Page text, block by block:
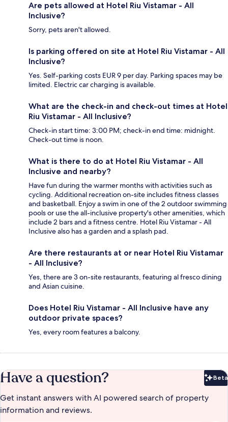
Are pets allowed at Hotel Riu Vistamar - All
Inclusive?
Sorry, pets aren't allowed.
Is parking offered on site at Hotel Riu Vistamar - All
Inclusive?
Yes. Self-parking costs EUR 9 per day. Parking spaces may be
limited. Electric car charging is available.
What are the check-in and check-out times at Hotel
Riu Vistamar - All Inclusive?
Check-in start time: 3:00 PM; check-in end time: midnight.
Check-out time is noon.
What is there to do at Hotel Riu Vistamar - All
Inclusive and nearby?
Have fun during the warmer months with activities such as
cycling. Additional recreation on-site includes fitness classes
and basketball. Enjoy a swim in one of the 2 outdoor swimming
pools or use the all-inclusive property's other amenities, which
include 2 bars and a fitness centre. Hotel Riu Vistamar - All
Inclusive also has a garden and a splash pad.
Are there restaurants at or near Hotel Riu Vistamar
- All Inclusive?
Yes, there are 3 on-site restaurants, featuring al fresco dining
and Asian cuisine.
Does Hotel Riu Vistamar - All Inclusive have any
outdoor private spaces?
Yes, every room features a balcony.
Have a question? Beta
Get instant answers with AI powered search of property
information and reviews.